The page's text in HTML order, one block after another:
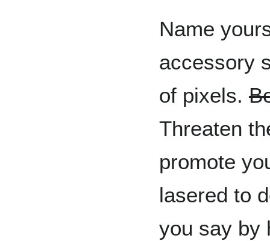
Name
accessory
of pixels.
Threaten
promote
lasered to
you say by